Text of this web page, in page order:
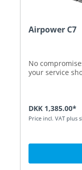
Airpower C7
No
your service
DKK 1,385.00*
Price incl. VAT plus